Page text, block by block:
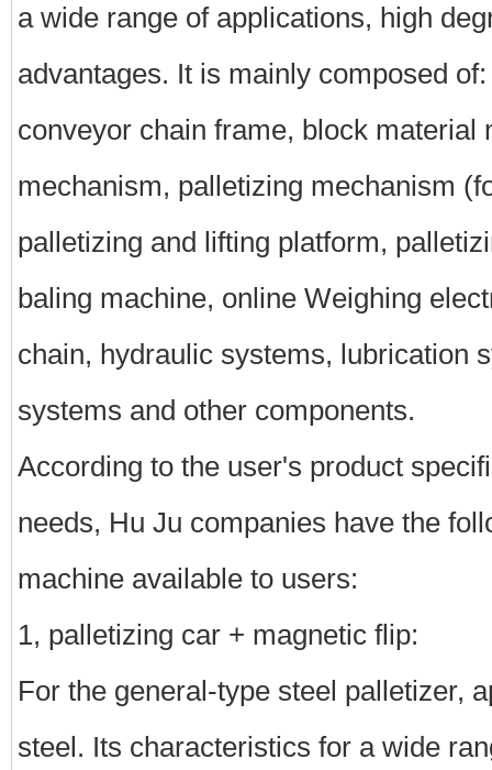
a wide range of applications, high
advantages. It is mainly composed
conveyor chain frame, block material
mechanism, palletizing mechanism
palletizing and lifting platform,
baling machine, online Weighing
chain, hydraulic systems, lubrication
systems and other components.
According to the user's product
needs, Hu Ju companies have the
machine available to users:
1, palletizing car + magnetic flip:
For the general-type steel palletizer,
steel. Its characteristics for a wide